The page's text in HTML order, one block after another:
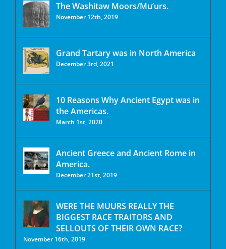
The Washitaw Moors/Mu’urs.
November 12th, 2019
Grand Tartary was in North America
December 3rd, 2021
10 Reasons Why Ancient Egypt was in
the Americas.
March 1st, 2020
Ancient Greece and Ancient Rome in
America.
December 21st, 2019
WERE THE MUURS REALLY THE
BIGGEST RACE TRAITORS AND
SELLOUTS OF THEIR OWN RACE?
November 16th, 2019